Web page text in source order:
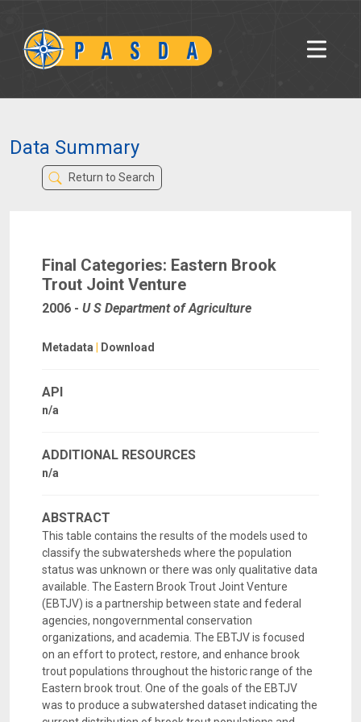
Data Summary
Return to Search
Final Categories: Eastern Brook
Trout Joint Venture
2006 - U S Department of Agriculture
Metadata Download
API
n/a
ADDITIONAL RESOURCES
n/a
ABSTRACT
This table contains the results of the models used to
classify the subwatersheds where the population
status was unknown or there was only qualitative data
available. The Eastern Brook Trout Joint Venture
(EBTJV) is a partnership between state and federal
agencies, nongovernmental conservation
organizations, and academia. The EBTJV is focused
on an effort to protect, restore, and enhance brook
trout populations throughout the historic range of the
Eastern brook trout. One of the goals of the EBTJV
was to produce a subwatershed dataset indicating the